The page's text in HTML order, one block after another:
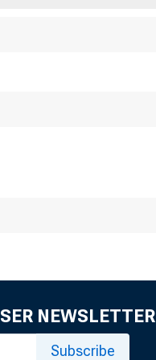
NEWSLETTER
Subscribe